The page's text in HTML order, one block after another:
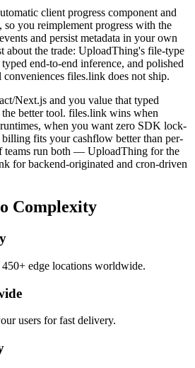
client progress component and
you reimplement progress with the
and persist metadata in your own
about the trade: UploadThing's file-type
end-to-end inference, and polished
conveniences files.link does not ship.
Next.js and you value that typed
better tool. files.link wins when
when you want zero SDK lock-
fits your cashflow better than per-
teams run both — UploadThing for the
for backend-originated and cron-driven
Complexity
edge locations worldwide.
users for fast delivery.